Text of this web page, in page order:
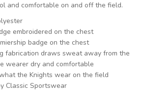
and comfortable on and off the field.
embroidered on the chest
badge on the chest
fabrication draws sweat away from the
wearer dry and comfortable
the Knights wear on the field
Classic Sportswear